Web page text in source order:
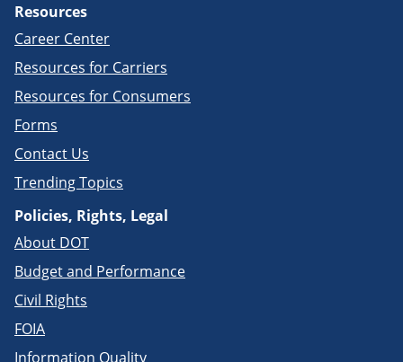
Resources
Career Center
Resources for Carriers
Resources for Consumers
Forms
Contact Us
Trending Topics
Policies, Rights, Legal
About DOT
Budget and Performance
Civil Rights
FOIA
Information Quality